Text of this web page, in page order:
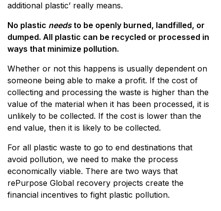
additional plastic’ really means.
No plastic needsto be openly burned, landfilled, or
dumped. All plastic can be recycled or processed in
ways that minimize pollution.
Whether or not this happens is usually dependent on
someone being able to make a profit. If the cost of
collecting and processing the waste is higher than the
value of the material when it has been processed, it is
unlikely to be collected. If the cost is lower than the
end value, then it is likely to be collected.
For all plastic waste to go to end destinations that
avoid pollution, we need to make the process
economically viable. There are two ways that
rePurpose Global recovery projects create the
financial incentives to fight plastic pollution.